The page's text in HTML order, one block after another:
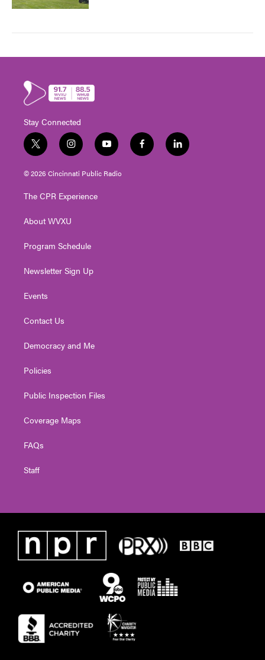
Stay Connected
t
w
i
t
e
i
n
s
t
g
a
y
o
u
t
f
a
l
i
© 2026 Cincinnati Public Radio
The CPR Experience
About WVXU
Program Schedule
Newsletter Sign Up
Events
Contact Us
Democracy and Me
Policies
Public Inspection Files
Coverage Maps
FAQs
Staff